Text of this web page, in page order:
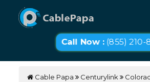
Call Now :(855) 210-
Cable Papa Centurylink